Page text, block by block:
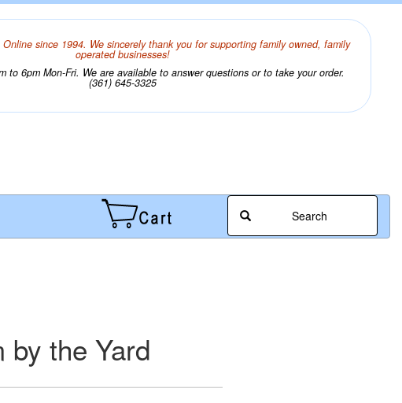
since 1994. We sincerely thank you for supporting family owned, family
operated businesses!
to 6pm Mon-Fri. We are available to answer questions or to take your order.
(361) 645-3325
Search
by the Yard